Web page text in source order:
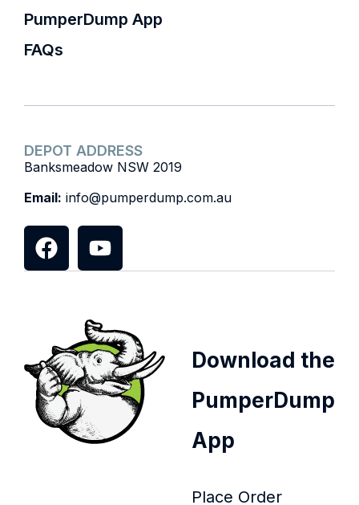
PumperDump App
FAQs
DEPOT ADDRESS
Banksmeadow NSW 2019
Email: info@pumperdump.com.au
Download the
PumperDump
App
Place Order